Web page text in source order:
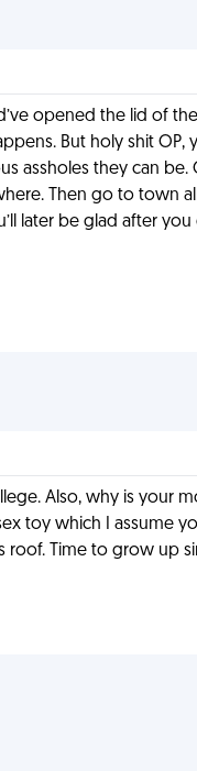
opened the lid of
But holy shit OP,
assholes they can
Then go to town
later be glad after
Also, why is your
toy which I assume
roof. Time to grow up